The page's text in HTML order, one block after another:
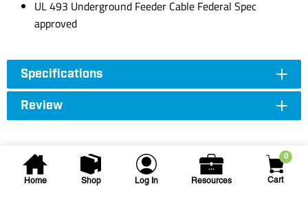
Home Shop Log In Resources
0
Cart
UL 493 Underground Feeder Cable Federal Spec
approved
Specifications
Review